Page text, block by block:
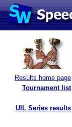
Results home page
Tournament list
UIL Series results